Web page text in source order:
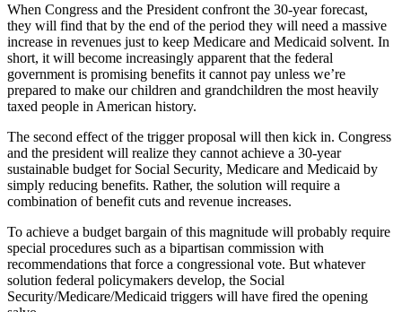
When Congress and the President confront the 30-year forecast,
they will find that by the end of the period they will need a massive
increase in revenues just to keep Medicare and Medicaid solvent. In
short, it will become increasingly apparent that the federal
government is promising benefits it cannot pay unless we’re
prepared to make our children and grandchildren the most heavily
taxed people in American history.
The second effect of the trigger proposal will then kick in. Congress
and the president will realize they cannot achieve a 30-year
sustainable budget for Social Security, Medicare and Medicaid by
simply reducing benefits. Rather, the solution will require a
combination of benefit cuts and revenue increases.
To achieve a budget bargain of this magnitude will probably require
special procedures such as a bipartisan commission with
recommendations that force a congressional vote. But whatever
solution federal policymakers develop, the Social
Security/Medicare/Medicaid triggers will have fired the opening